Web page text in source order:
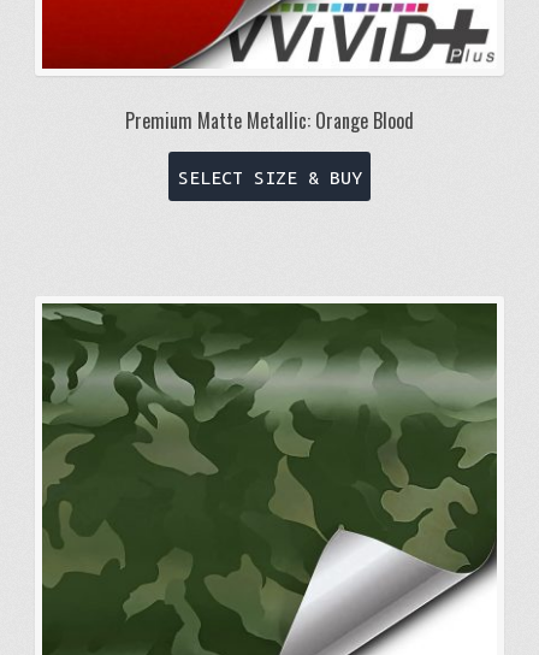
Premium Matte Metallic: Orange Blood
SELECT SIZE & BUY
product
variants.
options
may
be
chosen
on
the
product
page